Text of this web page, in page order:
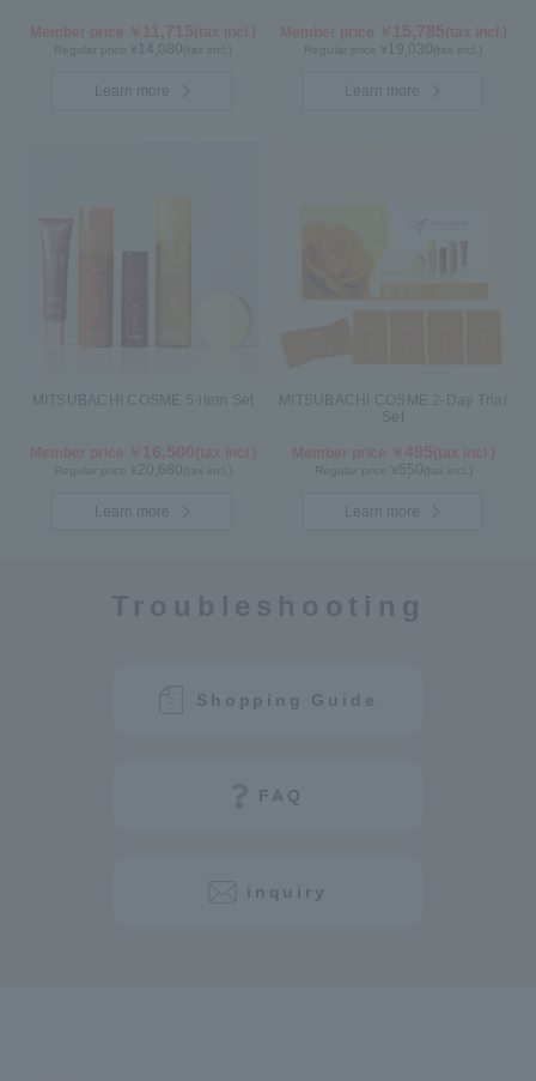
(tax incl.)
Learn more
19,030 (tax incl.)
Learn more
MITSUBACHI COSME 5-item Set
20,680 (tax incl.)
Learn more
MITSUBACHI COSME 2-Day Trial
Set
550 (tax incl.)
Learn more
Shopping Guide
FAQ
inquiry